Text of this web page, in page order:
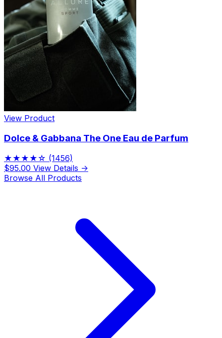
View Product
Dolce & Gabbana The One Eau de Parfum
★★★★☆ (1456)
$95.00 View Details →
Browse All Products